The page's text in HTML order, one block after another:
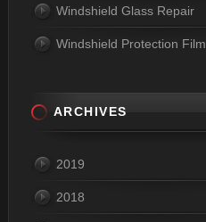
Windshield Glass Repair
Windshield Protection Film
ARCHIVES
2019
2018